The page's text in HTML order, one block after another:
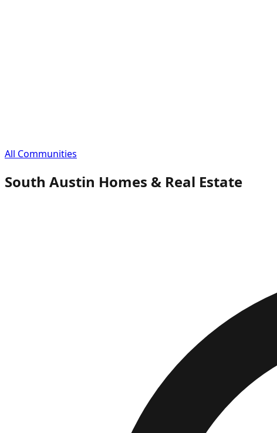
All Communities
South Austin Homes & Real Estate